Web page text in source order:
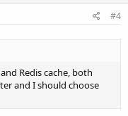
#4
Redis cache, both
and I should choose